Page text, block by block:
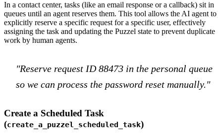
In a contact center, tasks (like an email response or a callback) sit in
queues until an agent reserves them. This tool allows the AI agent to
explicitly reserve a specific request for a specific user, effectively
assigning the task and updating the Puzzel state to prevent duplicate
work by human agents.
"Reserve request ID 88473 in the personal queue
so we can process the password reset manually."
Create a Scheduled Task
(create_a_puzzel_scheduled_task)